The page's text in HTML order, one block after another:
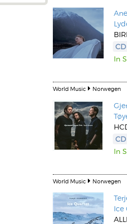
CD
In
World Music Norwegen
CD
In
World Music Norwegen
Ice